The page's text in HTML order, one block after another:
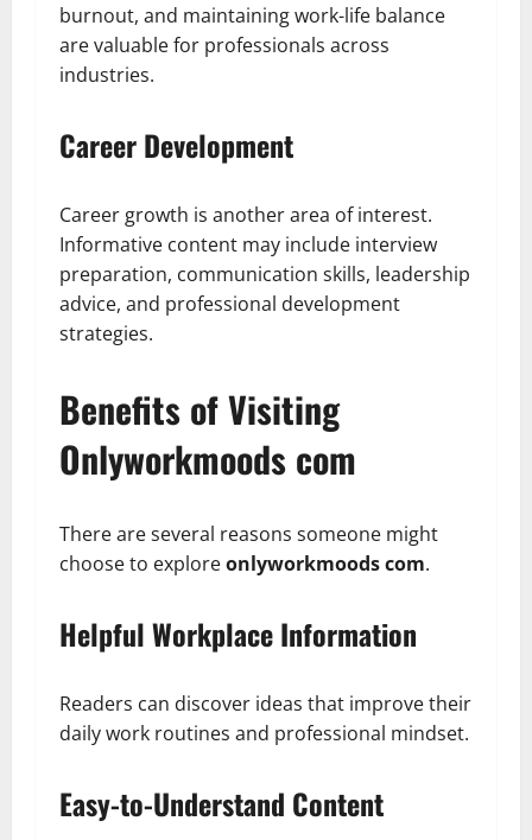
burnout, and maintaining work-life balance
are valuable for professionals across
industries.
Career Development
Career growth is another area of interest.
Informative content may include interview
preparation, communication skills, leadership
advice, and professional development
strategies.
Benefits of Visiting
Onlyworkmoods com
There are several reasons someone might
choose to exploreonlyworkmoods com.
Helpful Workplace Information
Readers can discover ideas that improve their
daily work routines and professional mindset.
Easy-to-Understand Content